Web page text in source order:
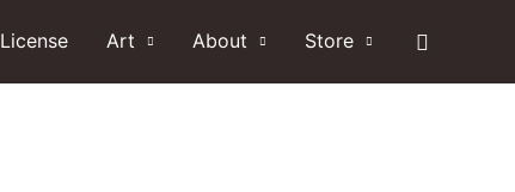
License Art About Store Search